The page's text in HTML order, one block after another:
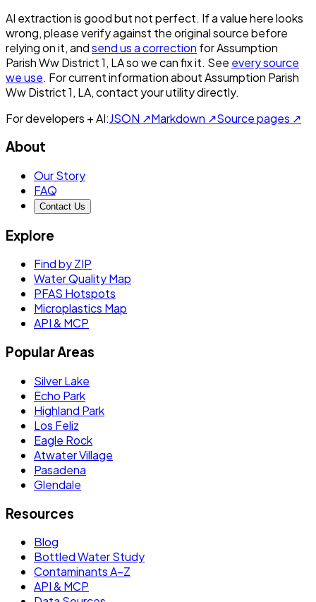
AI extraction is good but not perfect. If a value here looks
wrong, please verify against the original source before
relying on it, andsend us a correction forAssumption
Parish Ww District 1, LAso we can fix it. See every source
we use. For current information aboutAssumption Parish
Ww District 1, LA, contact your utility directly.
For developers + AI:JSON ↗Markdown ↗Source pages ↗
About
Our Story
FAQ
Contact Us
Explore
Find by ZIP
Water Quality Map
PFAS Hotspots
Microplastics Map
API & MCP
Popular Areas
Silver Lake
Echo Park
Highland Park
Los Feliz
Eagle Rock
Atwater Village
Pasadena
Glendale
Resources
Blog
Bottled Water Study
Contaminants A–Z
API & MCP